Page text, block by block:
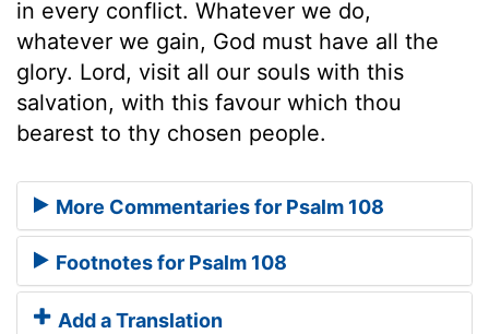
in every conflict. Whatever we do,
whatever we gain, God must have all the
glory. Lord, visit all our souls with this
salvation, with this favour which thou
bearest to thy chosen people.
More Commentaries for Psalm 108
Footnotes for Psalm 108
Add a Translation